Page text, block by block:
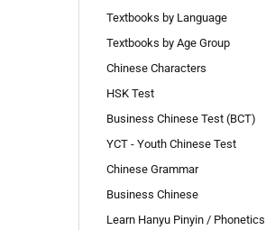
Textbooks by Language
Textbooks by Age Group
Chinese Characters
HSK Test
Business Chinese Test (BCT)
YCT - Youth Chinese Test
Chinese Grammar
Business Chinese
Learn Hanyu Pinyin / Phonetics